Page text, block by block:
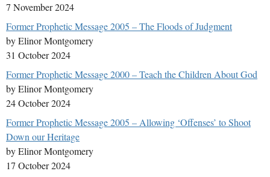
7 November 2024
Former Prophetic Message 2005 – The Floods of Judgment
by Elinor Montgomery
31 October 2024
Former Prophetic Message 2000 – Teach the Children About God
by Elinor Montgomery
24 October 2024
Former Prophetic Message 2005 – Allowing ‘Offenses’ to Shoot
Down our Heritage
by Elinor Montgomery
17 October 2024